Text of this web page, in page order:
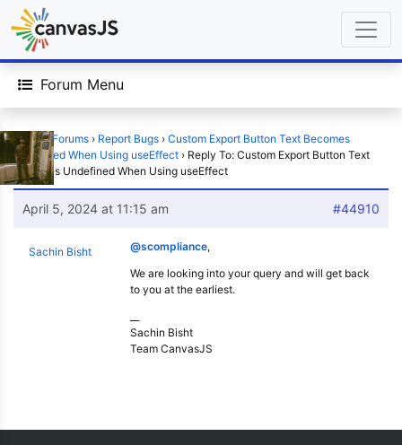
Forum Menu
Home › Forums › Report Bugs › Custom Export Button Text Becomes
Undefined When Using useEffect › Reply To: Custom Export Button Text
Becomes Undefined When Using useEffect
April 5, 2024 at 11:15 am #44910
Sachin Bisht @scompliance,
We are looking into your query and will get back
to you at the earliest.
Sachin Bisht
Team CanvasJS